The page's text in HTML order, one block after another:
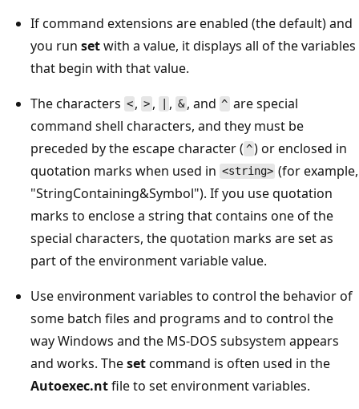
If command extensions are enabled (the default) and
you run setwith a value, it displays all of the variables
that begin with that value.
The characters < ,>, ,&, and ^ are special
command shell characters, and they must be
preceded by the escape character ( ^) or enclosed in
quotation marks when used in <string> (for example,
"StringContaining&Symbol"). If you use quotation
marks to enclose a string that contains one of the
special characters, the quotation marks are set as
part of the environment variable value.
Use environment variables to control the behavior of
some batch files and programs and to control the
way Windows and the MS-DOS subsystem appears
and works. Thesetcommand is often used in the
Autoexec.ntfile to set environment variables.